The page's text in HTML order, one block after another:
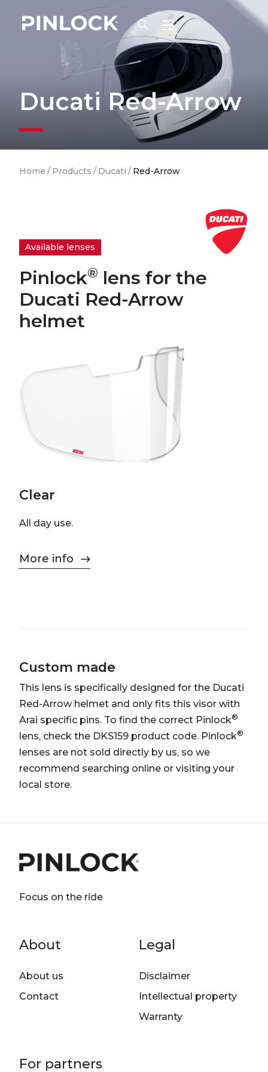
Ducati Red-Arrow
Home / Products / Ducati / Red-Arrow
Available lenses
Pinlock® lens for the
Ducati Red-Arrow
helmet
Clear
All day use.
More info
Custom made
This lens is specifically designed for the Ducati
Red-Arrow helmet and only fits this visor with
Arai specific pins. To find the correct Pinlock®
lens, check the DKS159 product code. Pinlock®
lenses are not sold directly by us, so we
recommend searching online or visiting your
local store.
Focus on the ride
Footer menu
About
About us
Contact
Legal
Disclaimer
Intellectual property
Warranty
For partners